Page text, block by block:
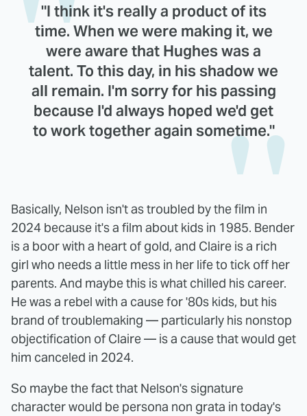
"I think it's really a product of its
time. When we were making it, we
were aware that Hughes was a
talent. To this day, in his shadow we
all remain. I'm sorry for his passing
because I'd always hoped we'd get
to work together again sometime."
Basically, Nelson isn't as troubled by the film in
2024 because it's a film about kids in 1985. Bender
is a boor with a heart of gold, and Claire is a rich
girl who needs a little mess in her life to tick off her
parents. And maybe this is what chilled his career.
He was a rebel with a cause for '80s kids, but his
brand of troublemaking — particularly his nonstop
objectification of Claire — is a cause that would get
him canceled in 2024.
So maybe the fact that Nelson's signature
character would be persona non grata in today's